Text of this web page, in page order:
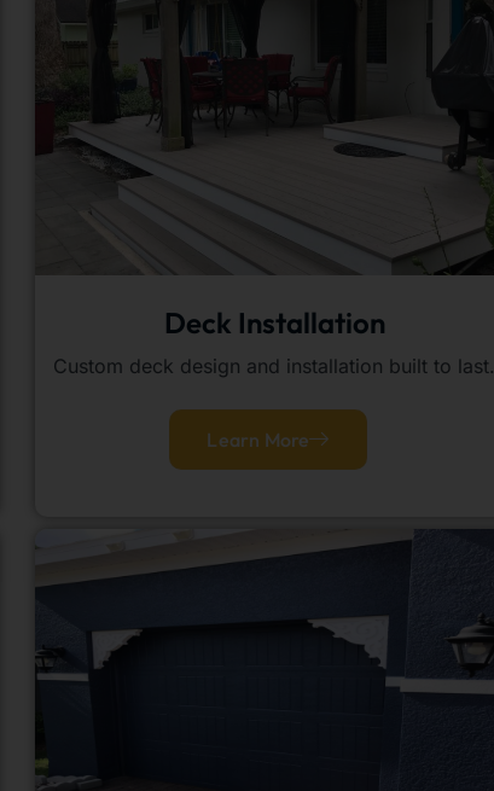
Deck Installation
Custom deck design and installation built to last.
Learn More